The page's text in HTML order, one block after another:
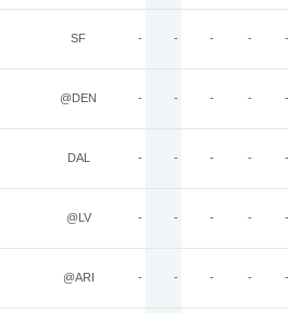
SF - - - - -
@DEN - - - - -
DAL - - - - -
@LV - - - - -
@ARI - - - - -